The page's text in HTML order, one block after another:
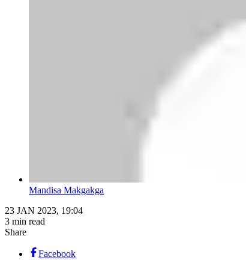
Mandisa Makgakga
23 JAN 2023, 19:04
3 min read
Share
Facebook